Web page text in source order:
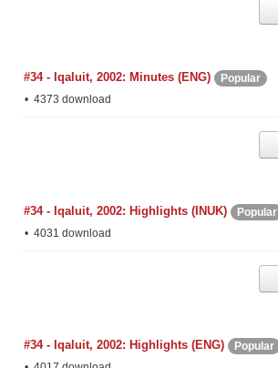
#34 - Iqaluit, 2002: Minutes (ENG)
Popular
4373 download
#34 - Iqaluit, 2002: Highlights (INUK)
Popular
4031 download
#34 - Iqaluit, 2002: Highlights (ENG)
Popular